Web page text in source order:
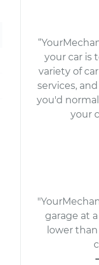
your car is
variety of
services,
you'd
your
garage at
lower